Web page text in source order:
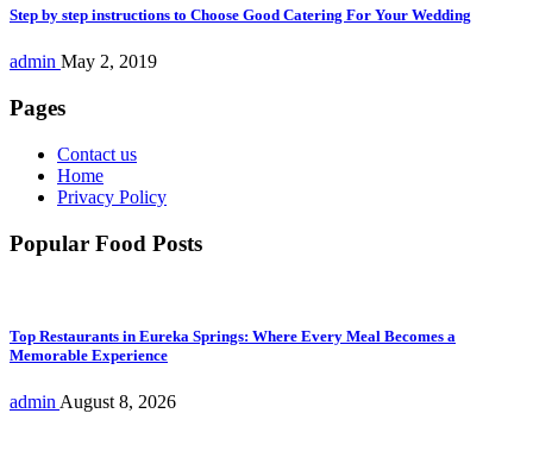
Step by step instructions to Choose Good Catering For Your Wedding
admin May 2, 2019
Pages
Contact us
Home
Privacy Policy
Popular Food Posts
Top Restaurants in Eureka Springs: Where Every Meal Becomes a
Memorable Experience
admin August 8, 2026